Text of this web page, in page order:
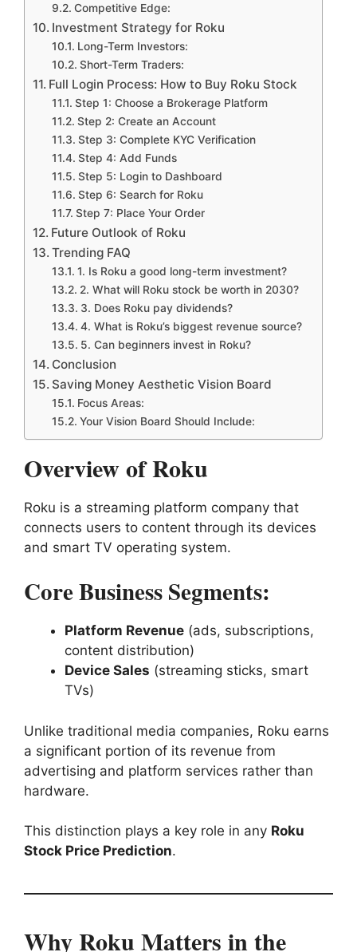
Competitive Edge:
Investment Strategy for Roku
Long-Term Investors:
Short-Term Traders:
Full Login Process: How to Buy Roku Stock
Step 1: Choose a Brokerage Platform
Step 2: Create an Account
Step 3: Complete KYC Verification
Step 4: Add Funds
Step 5: Login to Dashboard
Step 6: Search for Roku
Step 7: Place Your Order
Future Outlook of Roku
Trending FAQ
1. Is Roku a good long-term investment?
2. What will Roku stock be worth in 2030?
3. Does Roku pay dividends?
4. What is Roku’s biggest revenue source?
5. Can beginners invest in Roku?
Conclusion
Saving Money Aesthetic Vision Board
Focus Areas:
Your Vision Board Should Include:
Overview of Roku
Roku is a streaming platform company that
connects users to content through its devices
and smart TV operating system.
Core Business Segments:
Platform Revenue (ads, subscriptions,
content distribution)
Device Sales (streaming sticks, smart
TVs)
Unlike traditional media companies, Roku earns
a significant portion of its revenue from
advertising and platform services rather than
hardware.
This distinction plays a key role in any Roku
Stock Price Prediction.
Why Roku Matters in the